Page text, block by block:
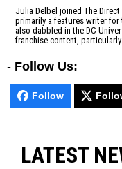
Julia Delbel joined The
primarily a features writer
also dabbled in the DC
franchise content,
- Follow Us:
Follow
LATEST